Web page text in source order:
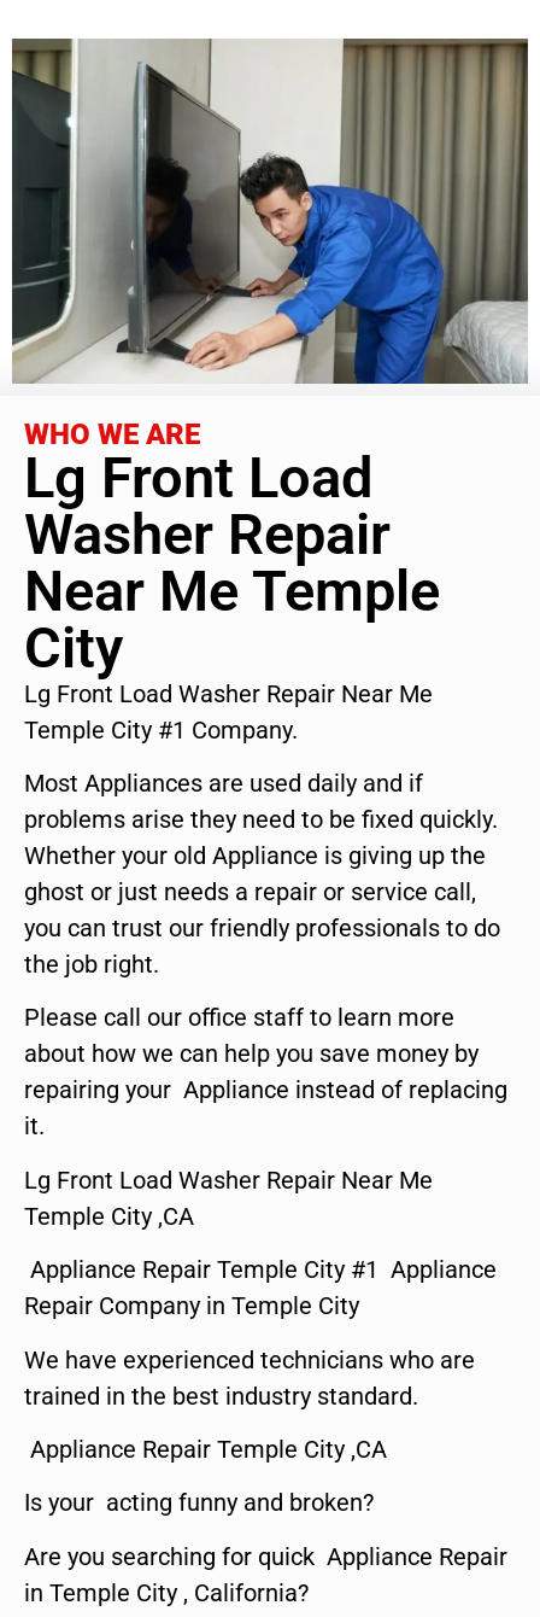
WHO WE ARE
Lg Front Load
Washer Repair
Near Me Temple
City
Lg Front Load Washer Repair Near Me
Temple City #1 Company.
Most Appliances are used daily and if
problems arise they need to be fixed quickly.
Whether your old Appliance is giving up the
ghost or just needs a repair or service call,
you can trust our friendly professionals to do
the job right.
Please call our office staff to learn more
about how we can help you save money by
repairing your Appliance instead of replacing
it.
Lg Front Load Washer Repair Near Me
Temple City ,CA
Appliance Repair Temple City #1 Appliance
Repair Company in Temple City
We have experienced technicians who are
trained in the best industry standard.
Appliance Repair Temple City ,CA
Is your acting funny and broken?
Are you searching for quick Appliance Repair
in Temple City , California?